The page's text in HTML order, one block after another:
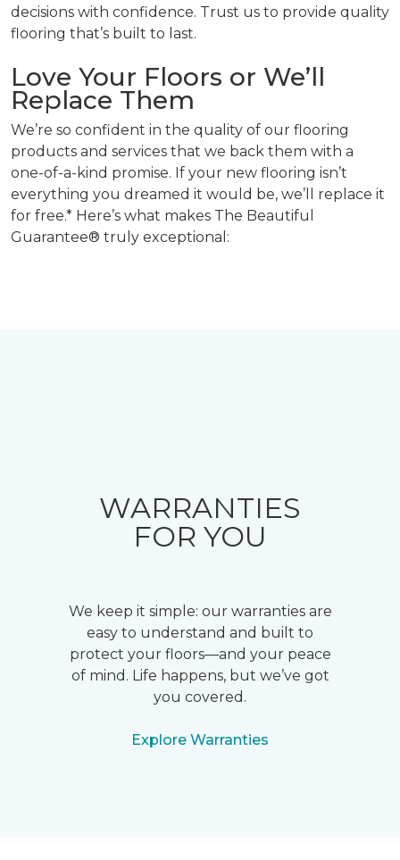
decisions with confidence. Trust us to provide quality
flooring that’s built to last.
Love Your Floors or We’ll
Replace Them
We’re so confident in the quality of our flooring
products and services that we back them with a
one-of-a-kind promise. If your new flooring isn’t
everything you dreamed it would be, we’ll replace it
for free.* Here’s what makes The Beautiful
Guarantee® truly exceptional:
WARRANTIES
FOR YOU
We keep it simple: our warranties are
easy to understand and built to
protect your floors—and your peace
of mind. Life happens, but we’ve got
you covered.
Explore Warranties